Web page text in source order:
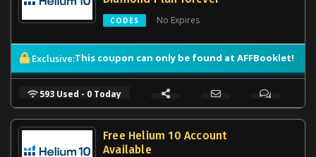
CODES No Expires
Exclusive:This coupon can only be found at AFFBooklet!
593 Used - 0 Today
Free Helium 10 Account
Available